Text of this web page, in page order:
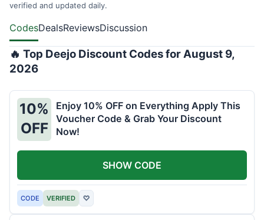
verified and updated daily.
CodesDealsReviewsDiscussion
🔥 Top Deejo Discount Codes for August 9,
2026
10%
OFF
Enjoy 10% OFF on Everything Apply This
Voucher Code & Grab Your Discount
Now!
CODE VERIFIED ♡
SHOW CODE